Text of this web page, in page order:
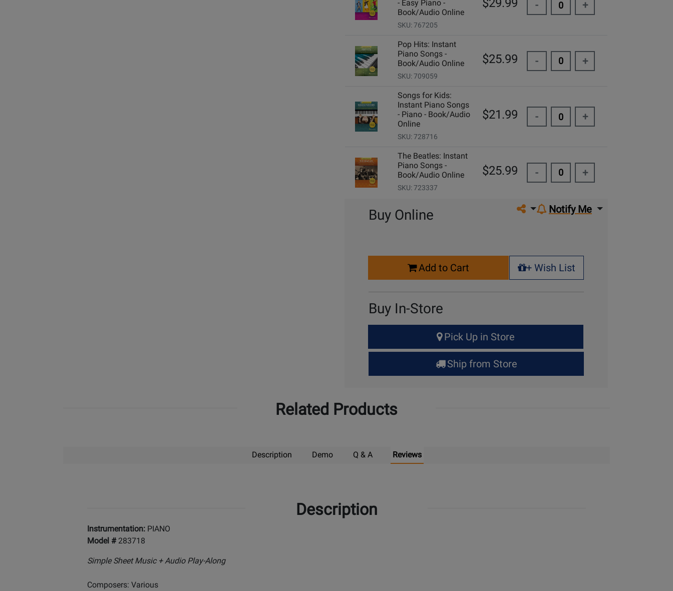
- Easy Piano -
Book/Audio Online
SKU: 767205
$29.99 - +
Pop Hits: Instant
Piano Songs -
Book/Audio Online
SKU: 709059
$25.99 - +
Songs for Kids:
Instant Piano Songs
- Piano - Book/Audio
Online
SKU: 728716
$21.99 - +
The Beatles: Instant
Piano Songs -
Book/Audio Online
SKU: 723337
$25.99 - +
Share on social media
Notify Me
Buy Online
Add to Cart
+ Wish List
+ Wish List
Buy In-Store
for
Up
Pick Up in Store
Ship from Store
Related Products
Description Demo Q & A Reviews
Description
Instrumentation: PIANO
Model # 283718
Simple Sheet Music + Audio Play-Along
Composers: Various